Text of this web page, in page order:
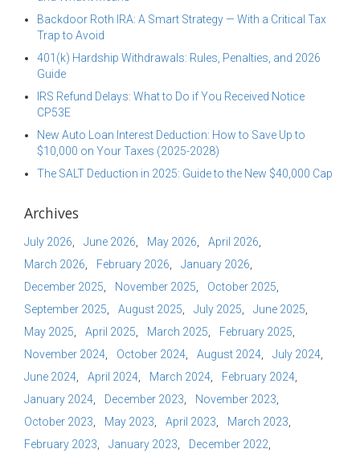
Backdoor Roth IRA: A Smart Strategy — With a Critical Tax
Trap to Avoid
401(k) Hardship Withdrawals: Rules, Penalties, and 2026
Guide
IRS Refund Delays: What to Do if You Received Notice
CP53E
New Auto Loan Interest Deduction: How to Save Up to
$10,000 on Your Taxes (2025-2028)
The SALT Deduction in 2025: Guide to the New $40,000 Cap
Archives
July 2026 June 2026 May 2026
April 2026
March 2026
February 2026
January 2026
December 2025
November 2025
October 2025
September 2025
August 2025 July 2025
June 2025
May 2025
April 2025 March 2025
February 2025
November 2024
October 2024 August 2024
July 2024
June 2024
April 2024 March 2024
February 2024
January 2024
December 2023
November 2023
October 2023
May 2023 April 2023
March 2023
February 2023
January 2023
December 2022